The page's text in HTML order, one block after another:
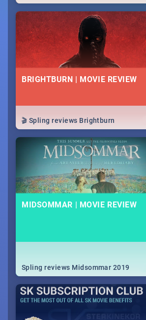
lifteed in 5 levels, find out more
how this affects our work and
lives as South Africans.
BRIGHTBURN | MOVIE REVIEW
🎬 Spling reviews Brightburn
MIDSOMMAR | MOVIE REVIEW
Spling reviews Midsommar 2019